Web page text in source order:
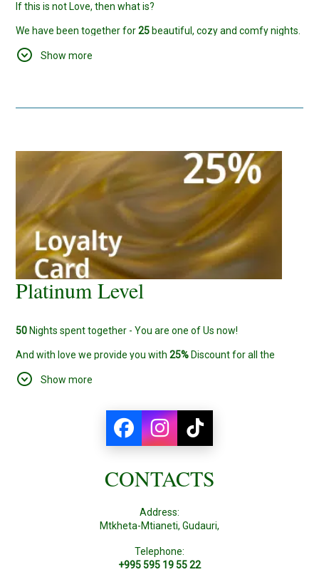
If this is not Love, then what is?
We have been together for 25 beautiful, cozy and comfy nights.
We would like to host and welcome you more and more often,
Show more
Platinum Level
50 Nights spent together - You are one of Us now!
And with love we provide you with 25% Discount for all the
bookings from now on.
Show more
CONTACTS
Address:
Mtkheta-Mtianeti, Gudauri,
Telephone:
+995 595 19 55 22